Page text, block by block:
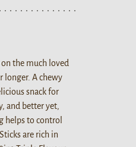
the much loved
longer. A chewy
snack for
and better yet,
helps to control
are rich in